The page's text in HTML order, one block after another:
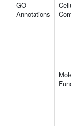
GO
Annotations